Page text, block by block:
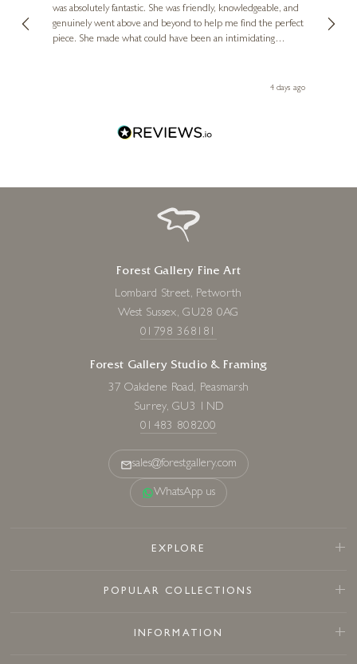
was absolutely fantastic. She was friendly, knowledgeable, and
genuinely went above and beyond to help me find the perfect
piece. She made what could have been an intimidating
Diana, for making my first art purchase such a memorable4 days ago
Forest Gallery Fine Art
Lombard Street, Petworth
West Sussex, GU28 0AG
01798 368181
Forest Gallery Studio & Framing
37 Oakdene Road, Peasmarsh
Surrey, GU3 1ND
01483 808200
sales@forestgallery.com
WhatsApp us
EXPLORE
POPULAR COLLECTIONS
INFORMATION